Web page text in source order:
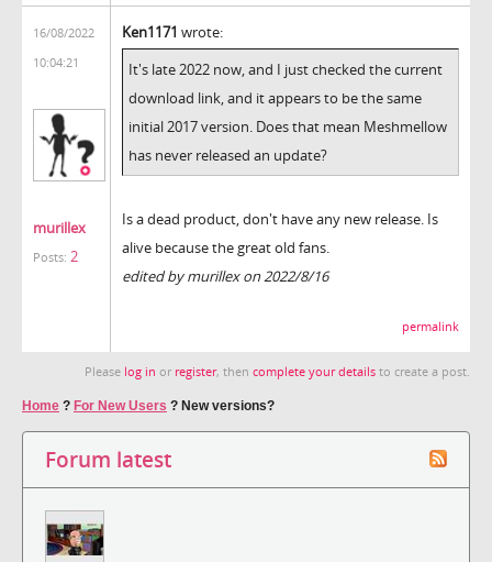
16/08/2022
10:04:21
murillex
Posts: 2
Ken1171 wrote:
It's late 2022 now, and I just checked the current
download link, and it appears to be the same
initial 2017 version. Does that mean Meshmellow
has never released an update?
Is a dead product, don't have any new release. Is
alive because the great old fans.
edited by murillex on 2022/8/16
permalink
Please log in or register, then complete your details to create a post.
Home ? For New Users ? New versions?
Forum latest